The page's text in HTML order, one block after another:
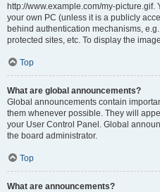
http://www.example.com/my-
your own PC (unless it is a publicly
behind authentication mechanisms,
protected sites, etc. To display the
Top
What are global announcements?
Global announcements contain
them whenever possible. They will
your User Control Panel. Global
the board administrator.
Top
What are announcements?